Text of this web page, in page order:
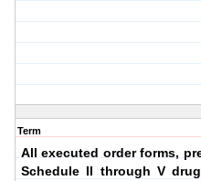
Term
All executed order forms,
Schedule II through V